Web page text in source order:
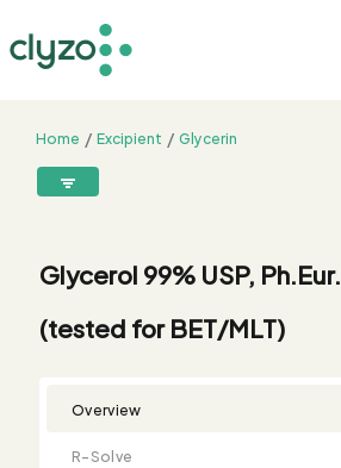
Home Excipient
Glycerin
Product
Summary
R-
Solve
Monograph
Comparison
Customized
Testing
Free
Sample
Bulk
Buying
8899199199
Glycerol 99% USP, Ph.Eur.
(tested for BET/MLT)
Overview
R-Solve